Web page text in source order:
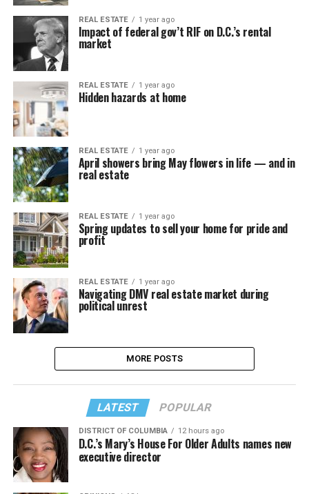
REAL ESTATE 1 year ago
Impact of federal gov’t RIF on D.C.’s rental
market
REAL ESTATE 1 year ago
Hidden hazards at home
REAL ESTATE 1 year ago
April showers bring May flowers in life — and in
real estate
REAL ESTATE 1 year ago
Spring updates to sell your home for pride and
profit
REAL ESTATE 1 year ago
Navigating DMV real estate market during
political unrest
MORE POSTS
LATEST POPULAR
DISTRICT OF COLUMBIA 12 hours ago
D.C.’s Mary’s House For Older Adults names new
executive director